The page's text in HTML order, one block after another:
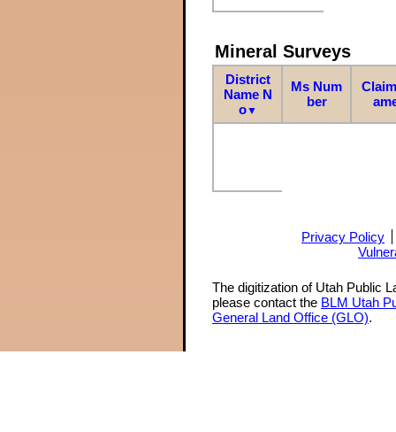
Mineral Surveys
District
Name N
o▼
Ms Num
ber
Privacy Policy
The digitization of Utah Public
please contact the BLM Utah
General Land Office (GLO).